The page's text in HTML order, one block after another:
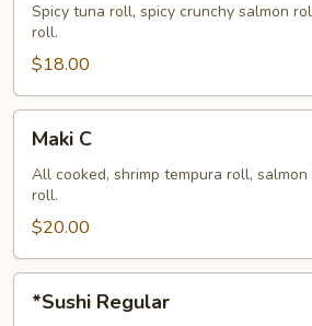
Spicy tuna roll, spicy crunchy salmon
roll.
$18.00
Maki C
All cooked, shrimp tempura roll,
roll.
$20.00
Regular
*Sushi Regular